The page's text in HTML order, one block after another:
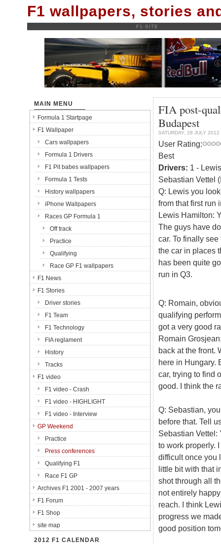
F1 wallpapers, stories
F1-SITE
FIA post-
Budapest
SATURDAY, 28 JULY 2012
User Rating:
Best
Drivers: 1 -
Sebastian Vettel
Q: Lewis you
from that first run
Lewis Hamilton:
The guys have
car. To finally
the car in places
has been quite
run in Q3.
Q: Romain,
qualifying
got a very good
Romain
back at the front.
here in Hungary.
car, trying to find
good. I think the
Q: Sebastian,
before that. Tell
Sebastian Vettel:
to work properly.
difficult once you
little bit with that
shot through all
not entirely
reach. I think
progress we
good position
MAIN MENU
Formula 1 Startpage
F1 Wallpaper
Cars wallpapers
Formula 1 Drivers
F1 Pit babes wallpapers
Formula 1 Tests
History wallpapers
iPhone Wallpapers
Races GP Formula 1
Off track
Practice
Qualifying
Race GP F1 wallpapers
F1 News
F1 Stories
Driver stories
F1 Team
F1 Technology
FIA reglament
History
Tracks
F1 video
F1 video - Crash
F1 video - HIGHLIGHT
F1 video - Interview
GP Weekend
Practice
Press conferences
Qualifying F1
Race F1 GP
Archives F1 2001 - 2007 years
F1 Forum
F1 Shop
site map
2012 F1 CALENDAR